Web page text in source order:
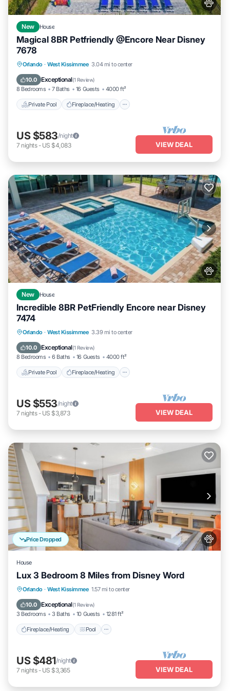
New House
Magical 8BR Petfriendly @Encore Near Disney
7678
Orlando · West Kissimmee 3.04 mi to center
10.0 Exceptional(1 Review)
8 Bedrooms 7 Baths 16 Guests 4000 ft²
Private Pool Fireplace/Heating
Private Pool Fireplace/Heating
Balcony/Terrace
US $583/night
7 nights- US $4,083 VIEW DEAL
New House
Incredible 8BR PetFriendly Encore near Disney
7474
Orlando · West Kissimmee 3.39 mi to center
10.0 Exceptional(1 Review)
8 Bedrooms 6 Baths 16 Guests 4000 ft²
Private Pool Fireplace/Heating
Private Pool Fireplace/Heating
Balcony/Terrace
US $553/night
7 nights- US $3,873 VIEW DEAL
Price Dropped
House
Lux 3 Bedroom 8 Miles from Disney Word
Orlando · West Kissimmee 1.57 mi to center
10.0 Exceptional(1 Review)
3 Bedrooms 3 Baths 10 Guests 1281 ft²
Fireplace/Heating Pool
Fireplace/Heating Pool
Kitchen
US $481/night
7 nights- US $3,365 VIEW DEAL